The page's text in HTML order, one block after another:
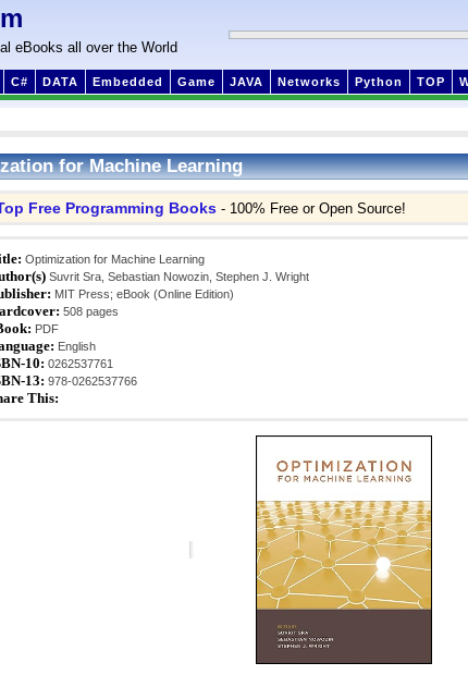
eBooks all over the World
C# DATA Embedded Game JAVA Networks Python TOP
for Machine Learning
Free Programming Books - 100% Free or Open Source!
Optimization for Machine Learning
Suvrit Sra, Sebastian Nowozin, Stephen J. Wright
MIT Press; eBook (Online Edition)
508 pages
PDF
English
10: 0262537761
13: 978-0262537766
This: